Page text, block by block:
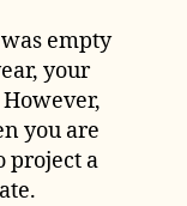
empty
your
you are
project a